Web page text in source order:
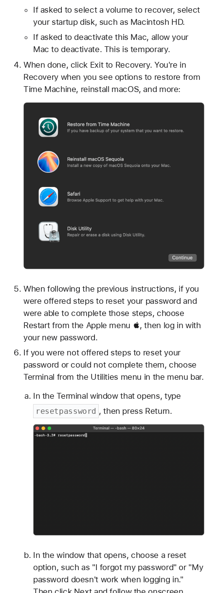
If asked to select a volume to recover, select
your startup disk, such as Macintosh HD.
If asked to deactivate this Mac, allow your
Mac to deactivate. This is temporary.
When done, click Exit to Recovery. You're in
Recovery when you see options to restore from
Time Machine, reinstall macOS, and more:
When following the previous instructions, if you
were offered steps to reset your password and
were able to complete those steps, choose
Restart from the Apple menu , then log in with
your new password.
If you were not offered steps to reset your
password or could not complete them, choose
Terminal from the Utilities menu in the menu bar.
In the Terminal window that opens, type
resetpassword , then press Return.
In the window that opens, choose a reset
option, such as "I forgot my password" or "My
password doesn't work when logging in."